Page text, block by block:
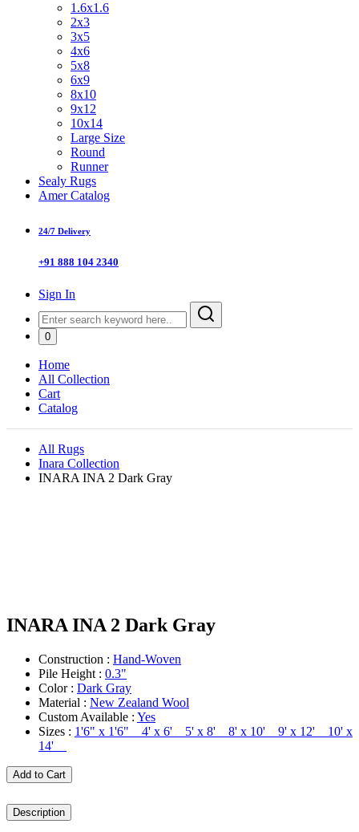
1.6x1.6
2x3
3x5
4x6
5x8
6x9
8x10
9x12
10x14
Large Size
Round
Runner
Sealy Rugs
Amer Catalog
24/7 Delivery
+91 888 104 2340
Sign In
0
Home
All Collection
Cart
Catalog
All Rugs
Inara Collection
INARA INA 2 Dark Gray
INARA INA 2 Dark Gray
Construction : Hand-Woven
Pile Height : 0.3"
Color : Dark Gray
Material : New Zealand Wool
Custom Available : Yes
Sizes : 1'6" x 1'6" 4' x 6' 5' x 8' 8' x 10' 9' x 12' 10' x
14'
Add to Cart
Description